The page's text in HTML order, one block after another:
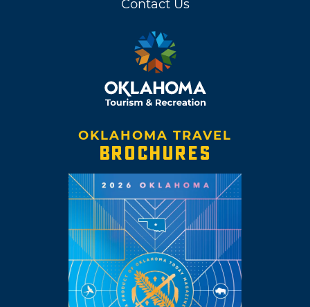
Contact Us
OKLAHOMA TRAVEL
BROCHURES